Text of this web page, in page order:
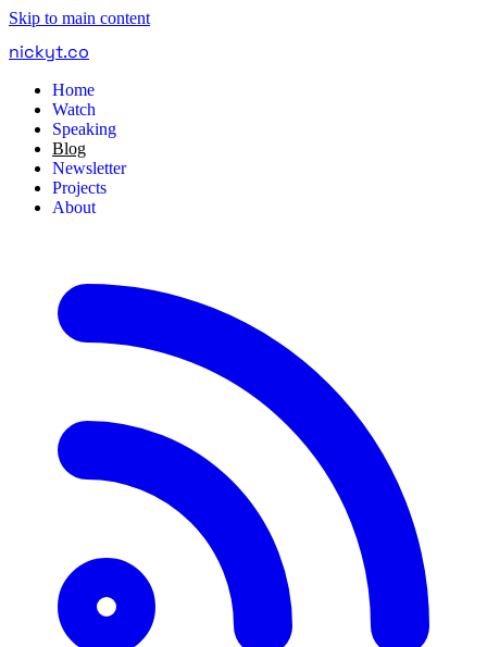
Skip to main content
nickyt.co
Home
Watch
Speaking
Blog
Newsletter
Projects
About